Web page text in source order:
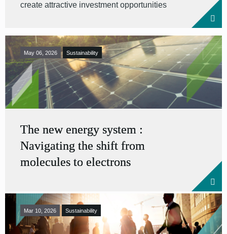
create attractive investment opportunities
May 06, 2026 Sustainability
The new energy system :
Navigating the shift from
molecules to electrons
Mar 10, 2026 Sustainability